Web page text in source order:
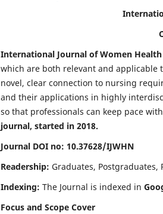
International Journal of Women
which are both relevant and
novel, clear connection to nursing
and their applications in highly
so that professionals can keep pace
journal, started in 2018.
Journal DOI no: 10.37628/IJWHN
Readership: Graduates,
Indexing: The Journal is indexed in
Focus and Scope Cover